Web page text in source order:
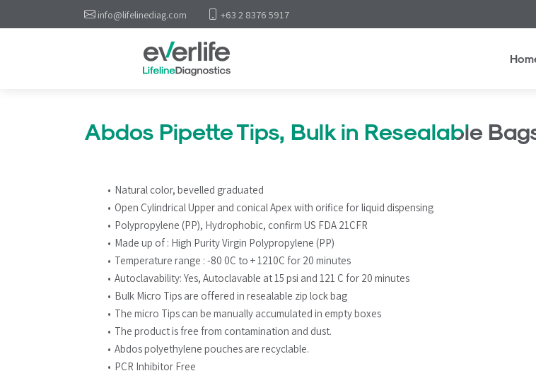
info@lifelinediag.com +63 2 8376 5917
Abdos Pipette Tips, Bulk in Resealable
Natural color, bevelled graduated
Open Cylindrical Upper and conical Apex with orifice for liquid dispensing
Polypropylene (PP), Hydrophobic, confirm US FDA 21CFR
Made up of : High Purity Virgin Polypropylene (PP)
Temperature range : -80 0C to + 1210C for 20 minutes
Autoclavability: Yes, Autoclavable at 15 psi and 121 C for 20 minutes
Bulk Micro Tips are offered in resealable zip lock bag
The micro Tips can be manually accumulated in empty boxes
The product is free from contamination and dust.
Abdos polyethylene pouches are recyclable.
PCR Inhibitor Free